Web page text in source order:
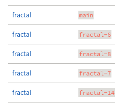
fractal main
fractal fractal-6
fractal fractal-8
fractal fractal-7
fractal fractal-14